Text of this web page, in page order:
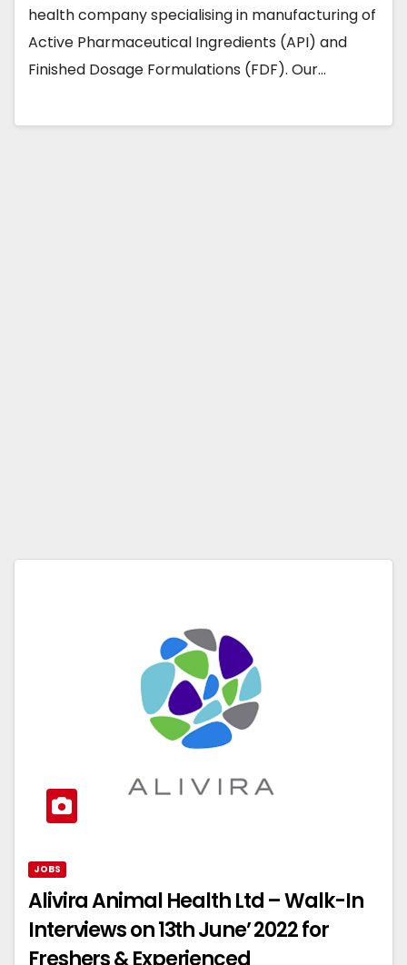
health company specialising in manufacturing of
Active Pharmaceutical Ingredients (API) and
Finished Dosage Formulations (FDF). Our…
JOBS
Alivira Animal Health Ltd – Walk-In
Interviews on 13th June’ 2022 for